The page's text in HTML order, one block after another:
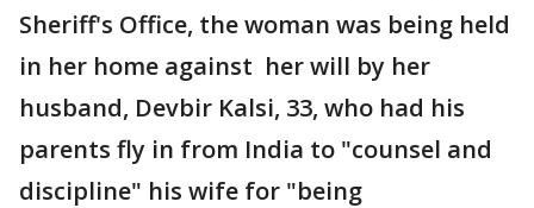
Sheriff's Office, the woman was being held
in her home against her will by her
husband, Devbir Kalsi, 33, who had his
parents fly in from India to "counsel and
discipline" his wife for "being